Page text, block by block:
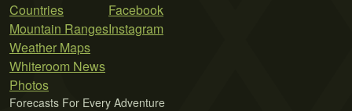
Countries
Mountain Ranges
Weather Maps
Whiteroom News
Photos
Facebook
Instagram
Forecasts For Every Adventure